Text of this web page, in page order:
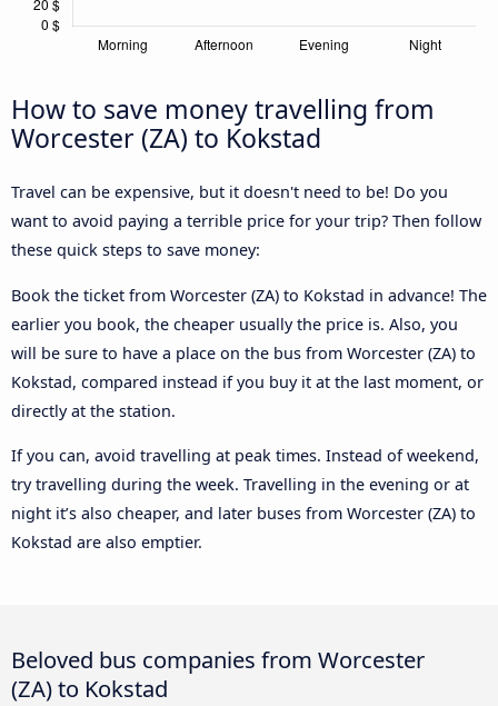
How to save money travelling from
Worcester (ZA) to Kokstad
Travel can be expensive, but it doesn't need to be! Do you
want to avoid paying a terrible price for your trip? Then follow
these quick steps to save money:
Book the ticket from Worcester (ZA) to Kokstad in advance! The
earlier you book, the cheaper usually the price is. Also, you
will be sure to have a place on the bus from Worcester (ZA) to
Kokstad, compared instead if you buy it at the last moment, or
directly at the station.
If you can, avoid travelling at peak times. Instead of weekend,
try travelling during the week. Travelling in the evening or at
night it’s also cheaper, and later buses from Worcester (ZA) to
Kokstad are also emptier.
Beloved bus companies from Worcester
(ZA) to Kokstad